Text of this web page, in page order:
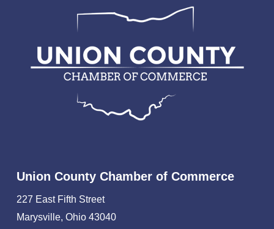
Union County Chamber of Commerce
227 East Fifth Street
Marysville, Ohio 43040